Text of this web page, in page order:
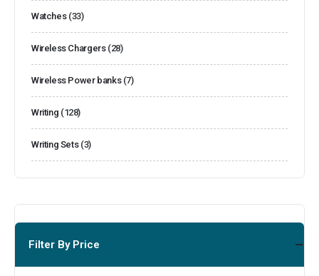
Watches (33)
Wireless Chargers (28)
Wireless Power banks (7)
Writing (128)
Writing Sets (3)
Filter By Price